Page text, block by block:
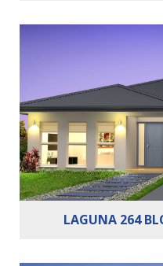
Cars: 2
LAGUNA 264